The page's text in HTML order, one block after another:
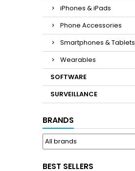
iPhones & iPads
Phone Accessories
Smartphones & Tablets
Wearables
SOFTWARE
SURVEILLANCE
BRANDS
BEST SELLERS